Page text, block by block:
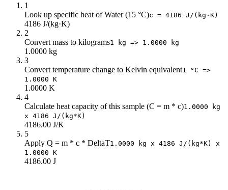
1
Look up specific heat of Water (15 °C)c = 4186 J/(kg·K)
4186 J/(kg·K)
2
Convert mass to kilograms1 kg => 1.0000 kg
1.0000 kg
3
Convert temperature change to Kelvin equivalent1 °C =>
1.0000 K
1.0000 K
4
Calculate heat capacity of this sample (C = m * c)1.0000 kg
x 4186 J/(kg*K)
4186.00 J/K
5
Apply Q = m * c * DeltaT1.0000 kg x 4186 J/(kg*K) x
1.0000 K
4186.00 J